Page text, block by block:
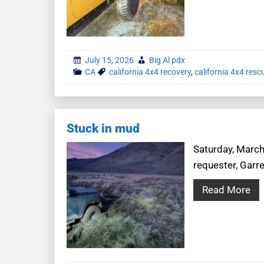
July 15, 2026
Big Al pdx
CA
california 4x4 recovery,california 4x4
Stuck in mud
Saturday,
requester,
Read More